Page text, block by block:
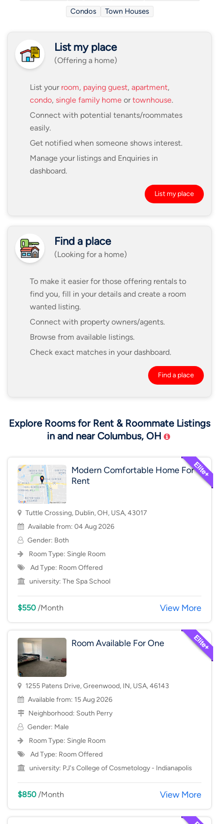
Condos
Town Houses
List my place
(Offering a home)
List your room, paying guest, apartment,
condo, single family home ortownhouse.
Connect with potential tenants/roommates
easily.
Get notified when someone shows interest.
Manage your listings and Enquiries in
dashboard.
List my place
Find a place
(Looking for a home)
To make it easier for those offering rentals to
find you, fill in your details and create a room
wanted listing.
Connect with property owners/agents.
Browse from available listings.
Check exact matches in your dashboard.
Find a place
Explore Rooms for Rent & Roommate Listings
in and near Columbus, OH
Modern Comfortable Home For
Rent
Tuttle Crossing, Dublin, OH, USA, 43017
Available from: 04 Aug 2026
Gender: Both
Room Type: Single Room
Ad Type: Room Offered
university: The Spa School
$550/Month View More
Room Available For One
1255 Patens Drive, Greenwood, IN, USA, 46143
Available from: 15 Aug 2026
Neighborhood: South Perry
Gender: Male
Room Type: Single Room
Ad Type: Room Offered
university: PJ's College of Cosmetology - Indianapolis
$850/Month View More